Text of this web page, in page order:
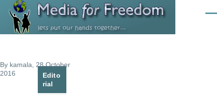
Skip to main content
By kamala , 28 October
2016
Edito
rial